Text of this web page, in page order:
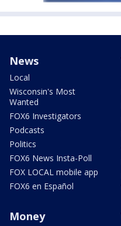
News
Local
Wisconsin's Most
Wanted
FOX6 Investigators
Podcasts
Politics
FOX6 News Insta-Poll
FOX LOCAL mobile app
FOX6 en Español
Money